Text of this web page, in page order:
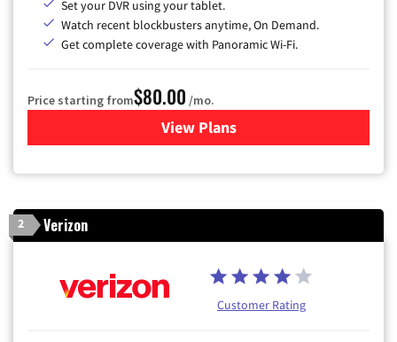
Set your DVR using your tablet.
Watch recent blockbusters anytime, On Demand.
Get complete coverage with Panoramic Wi-Fi.
Price starting from$80.00 /mo.
View Plansfor Cox Cable TV & Internet
2 Verizon
Customer Rating